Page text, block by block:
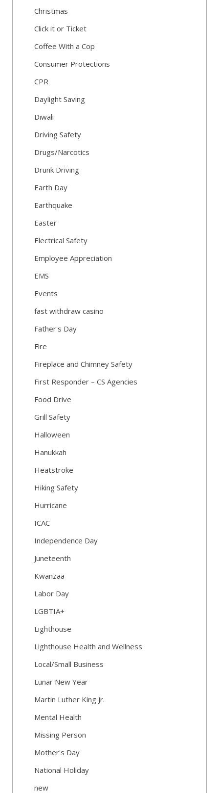
Christmas
Click it or Ticket
Coffee With a Cop
Consumer Protections
CPR
Daylight Saving
Diwali
Driving Safety
Drugs/Narcotics
Drunk Driving
Earth Day
Earthquake
Easter
Electrical Safety
Employee Appreciation
EMS
Events
fast withdraw casino
Father's Day
Fire
Fireplace and Chimney Safety
First Responder – CS Agencies
Food Drive
Grill Safety
Halloween
Hanukkah
Heatstroke
Hiking Safety
Hurricane
ICAC
Independence Day
Juneteenth
Kwanzaa
Labor Day
LGBTIA+
Lighthouse
Lighthouse Health and Wellness
Local/Small Business
Lunar New Year
Martin Luther King Jr.
Mental Health
Missing Person
Mother's Day
National Holiday
new